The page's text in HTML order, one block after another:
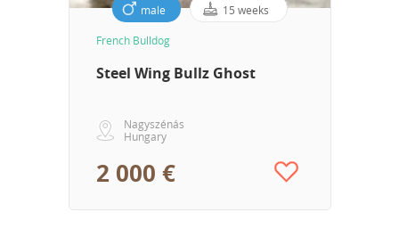
male 15 weeks
French Bulldog
Steel Wing Bullz Ghost
Nagyszénás
Hungary
2 000 €